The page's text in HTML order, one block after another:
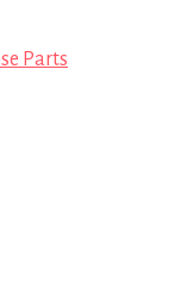
Parts